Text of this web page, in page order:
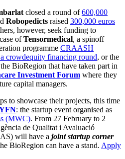
closed a round of600,000
Robopedicts raised 300,000 euros
however, seek funding to
ofTensormedical, a spinoff
programme CRAASH
crowdequity financing round, or the
BioRegion that have taken part in
Investment Forum where they
capital managers.
to showcase their projects, this time
: the startup event organised as
(MWC). From 27 February to 2
de Qualitat i Avaluació
will have a joint startup corner
BioRegion can have a stand. Apply